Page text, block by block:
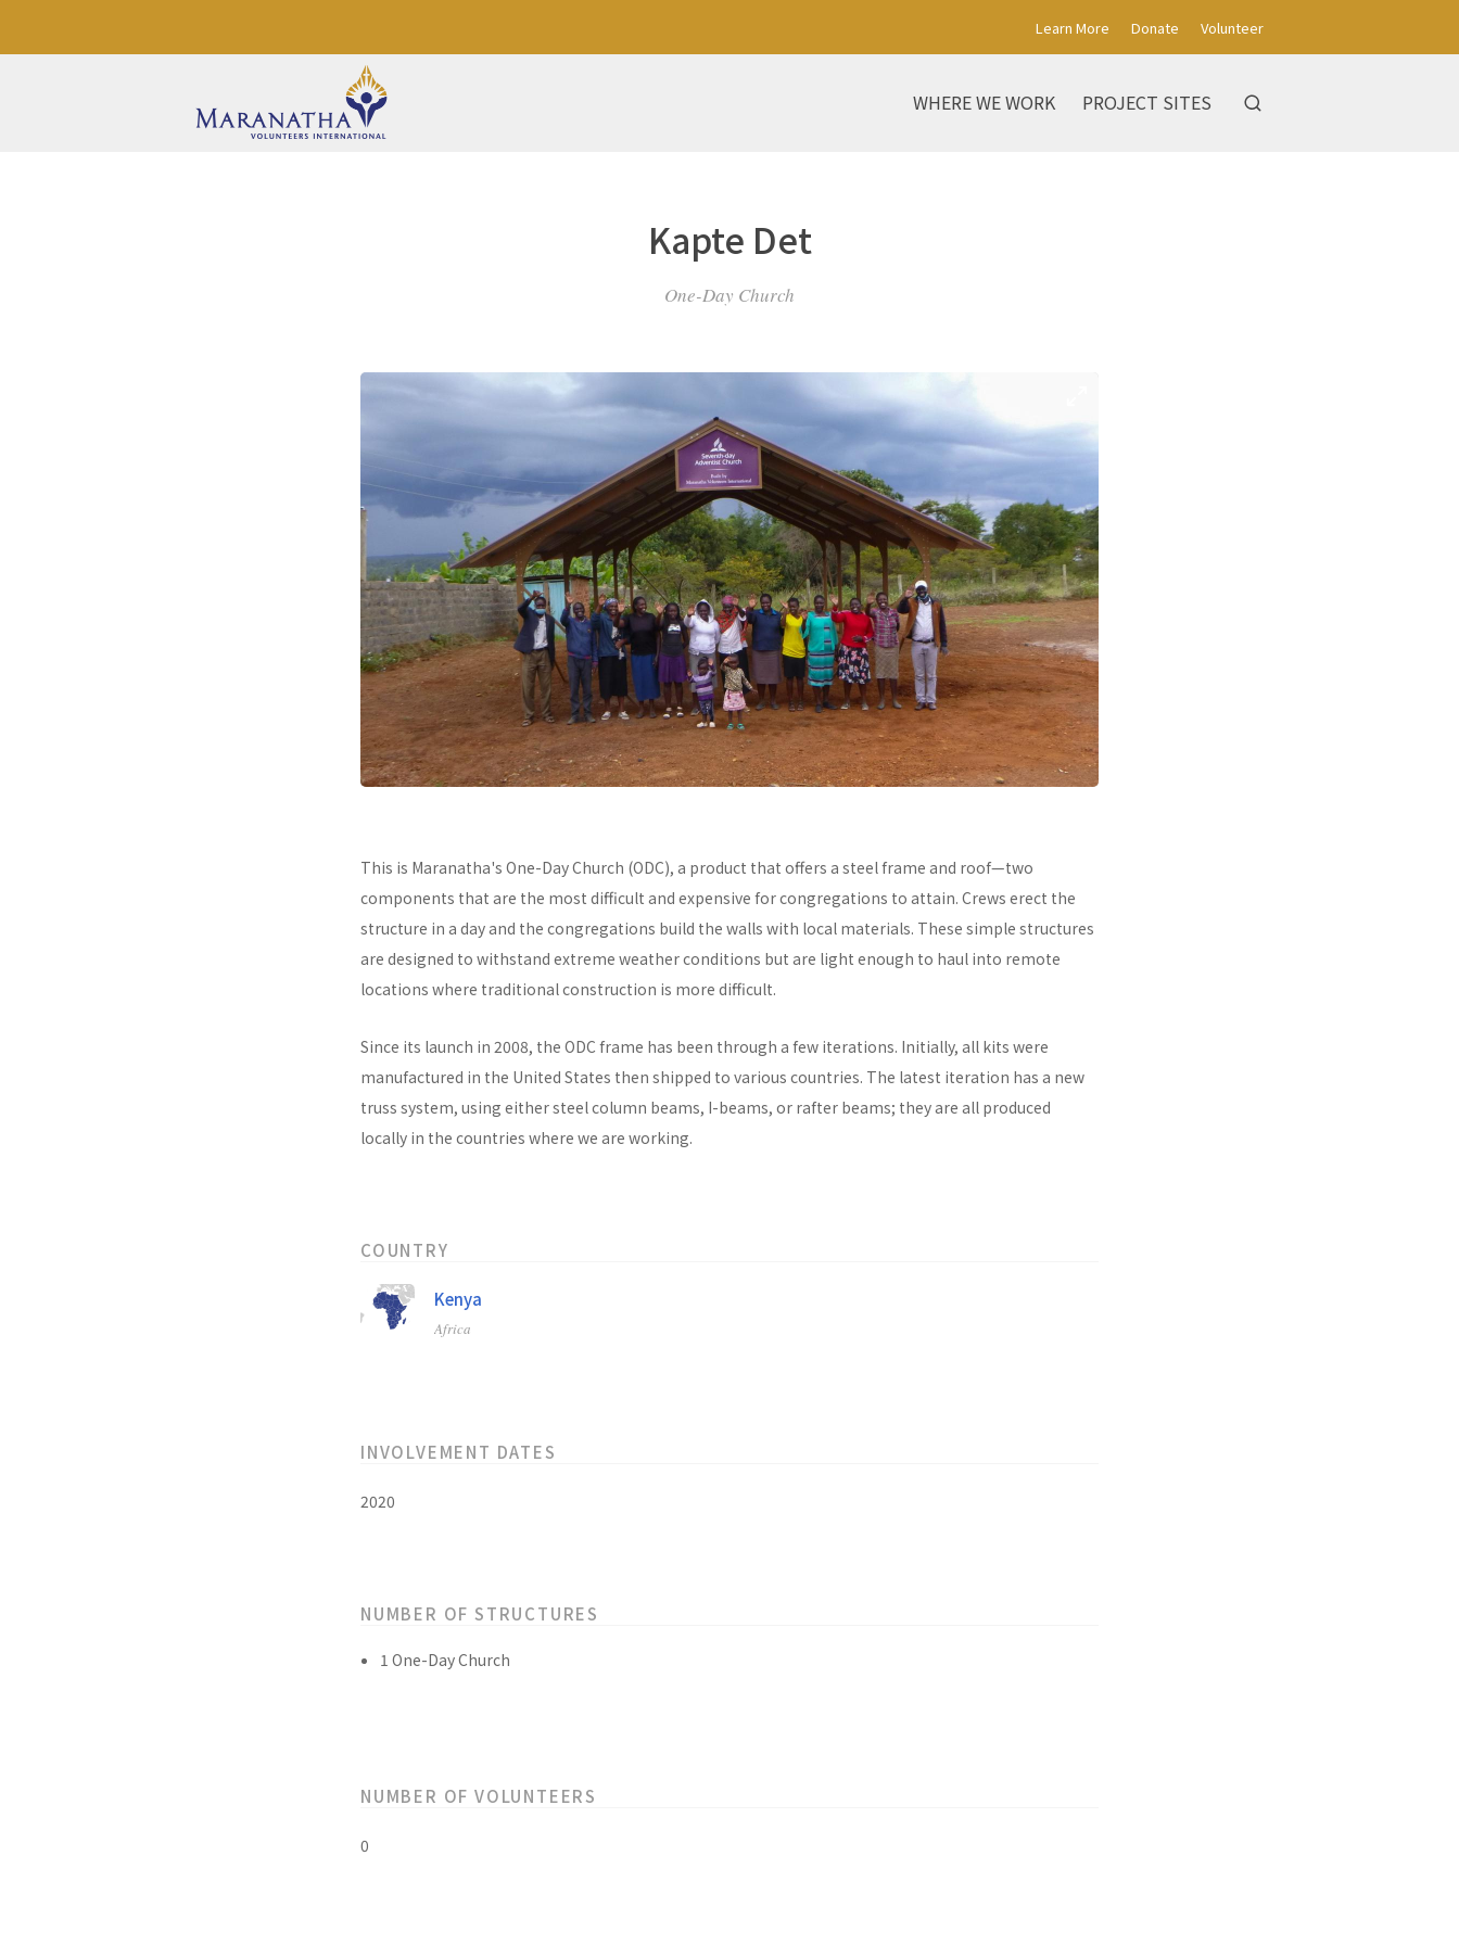
Learn More Donate Volunteer
WHERE WE WORK PROJECT SITES
Kapte Det
One-Day Church
This is Maranatha's One-Day Church (ODC), a product that offers a steel frame and roof—two
components that are the most difficult and expensive for congregations to attain. Crews erect the
structure in a day and the congregations build the walls with local materials. These simple structures
are designed to withstand extreme weather conditions but are light enough to haul into remote
locations where traditional construction is more difficult.
Since its launch in 2008, the ODC frame has been through a few iterations. Initially, all kits were
manufactured in the United States then shipped to various countries. The latest iteration has a new
truss system, using either steel column beams, I-beams, or rafter beams; they are all produced
locally in the countries where we are working.
COUNTRY
Kenya
Africa
INVOLVEMENT DATES
2020
NUMBER OF STRUCTURES
1 One-Day Church
NUMBER OF VOLUNTEERS
0